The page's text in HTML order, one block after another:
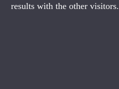
results with the other visitors.